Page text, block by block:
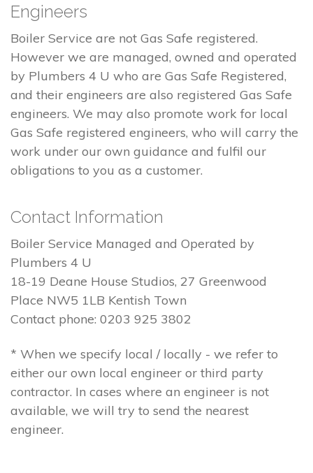
Engineers
Boiler Service are not Gas Safe registered.
However we are managed, owned and operated
by Plumbers 4 U who are Gas Safe Registered,
and their engineers are also registered Gas Safe
engineers. We may also promote work for local
Gas Safe registered engineers, who will carry the
work under our own guidance and fulfil our
obligations to you as a customer.
Contact Information
Boiler Service Managed and Operated by
Plumbers 4 U
18-19 Deane House Studios, 27 Greenwood
Place NW5 1LB Kentish Town
Contact phone: 0203 925 3802
* When we specify local / locally - we refer to
either our own local engineer or third party
contractor. In cases where an engineer is not
available, we will try to send the nearest
engineer.